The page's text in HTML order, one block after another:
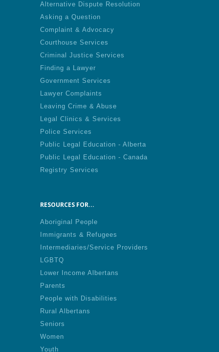
Alternative Dispute Resolution
Asking a Question
Complaint & Advocacy
Courthouse Services
Criminal Justice Services
Finding a Lawyer
Government Services
Lawyer Complaints
Leaving Crime & Abuse
Legal Clinics & Services
Police Services
Public Legal Education - Alberta
Public Legal Education - Canada
Registry Services
RESOURCES FOR...
Aboriginal People
Immigrants & Refugees
Intermediaries/Service Providers
LGBTQ
Lower Income Albertans
Parents
People with Disabilities
Rural Albertans
Seniors
Women
Youth